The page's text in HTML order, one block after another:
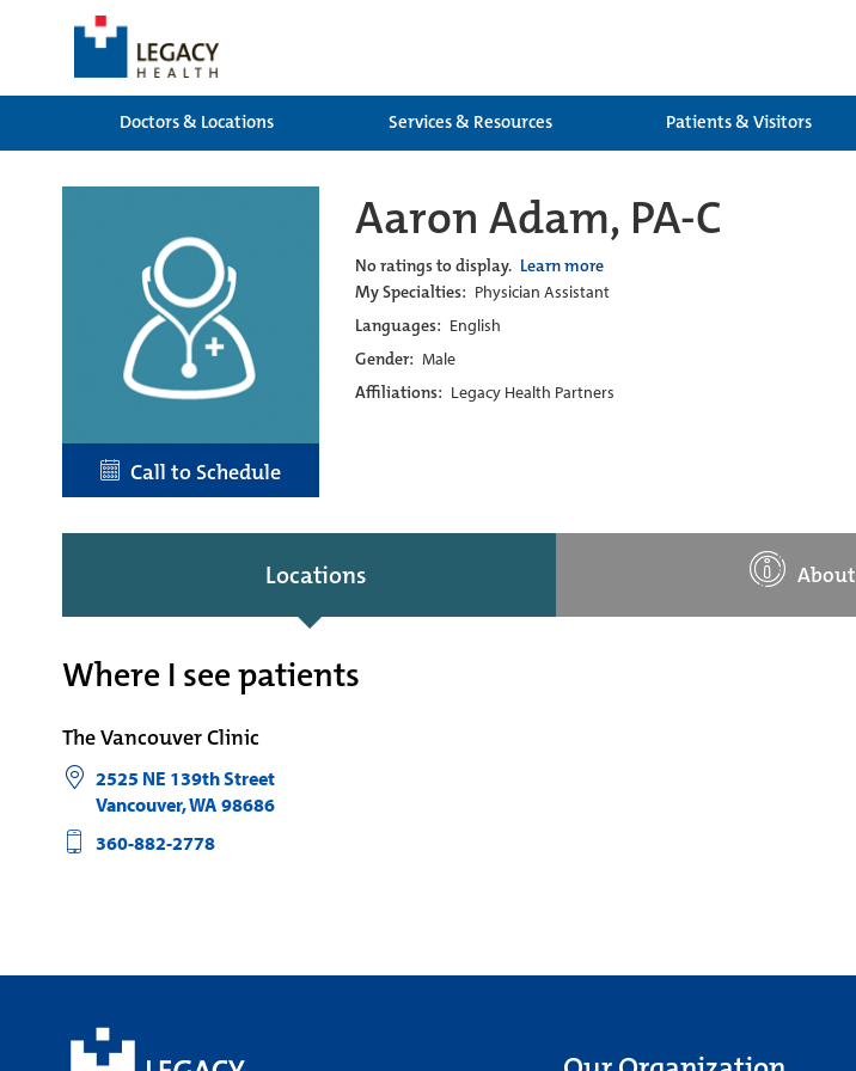
Doctors & Locations
Services & Resources Patients & Visitors
Call to Schedule
Aaron Adam, PA-C
No ratings to display. Learn more
My Specialties: Physician Assistant
Languages: English
Gender: Male
Affiliations: Legacy Health Partners
Locations About
Where I see patients
The Vancouver Clinic
2525 NE 139th Street
Vancouver,WA 98686
360-882-2778